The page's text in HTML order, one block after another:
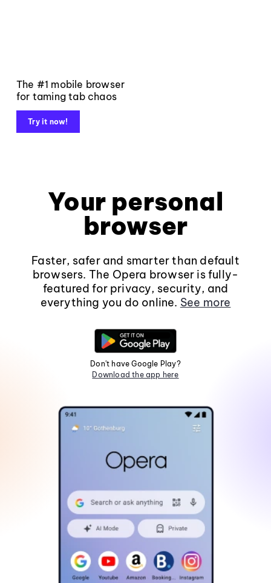
The #1 mobile browser
for taming tab chaos
Try it now!
Your personal
browser
Faster, safer and smarter than default
browsers. The Opera browser is fully-
featured for privacy, security, and
everything you do online. See more
Don't have Google Play?
Download the app here